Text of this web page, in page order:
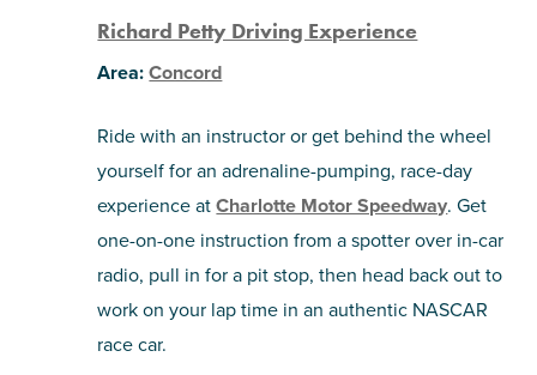
Richard Petty Driving Experience
Area:Concord
Ride with an instructor or get behind the wheel
yourself for an adrenaline-pumping, race-day
experience atCharlotte Motor Speedway. Get
one-on-one instruction from a spotter over in-car
radio, pull in for a pit stop, then head back out to
work on your lap time in an authentic NASCAR
race car.